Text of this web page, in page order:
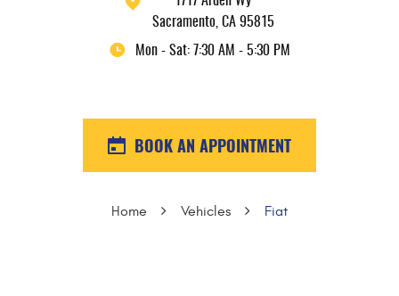
Sacramento, CA 95815
Mon - Sat: 7:30 AM - 5:30 PM
BOOK AN APPOINTMENT
Home Vehicles Fiat